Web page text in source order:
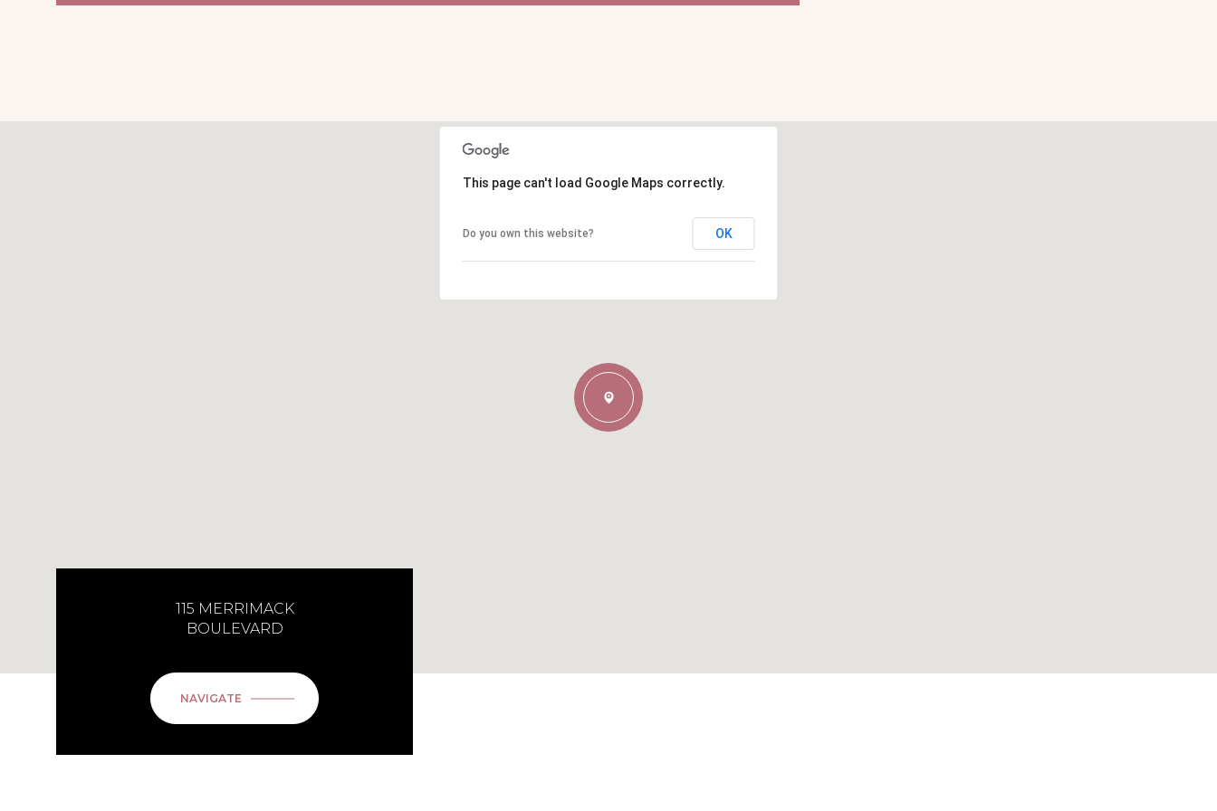
This page can't load Google Maps correctly.
Do you own this website? OK
115 MERRIMACK
BOULEVARD
NAVIGATE